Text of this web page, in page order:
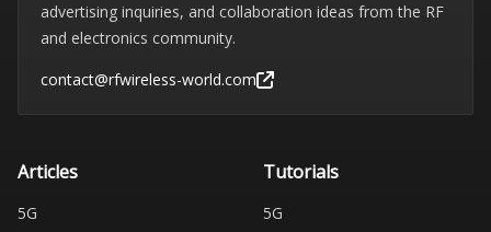
advertising inquiries, and collaboration ideas from the RF
and electronics community.
contact@rfwireless-world.com
Articles
5G
Tutorials
5G